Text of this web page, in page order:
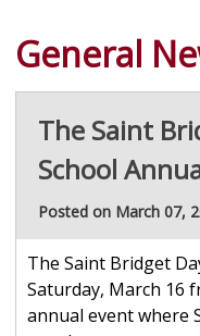
General
The Saint
School
Posted on March 07,
The Saint Bridget
Saturday, March 16
annual event where